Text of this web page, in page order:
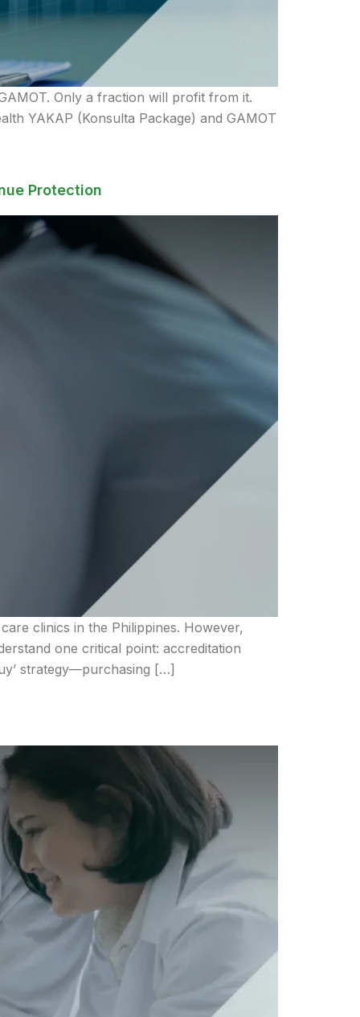
Only a fraction will profit from it.
YAKAP (Konsulta Package) and GAMOT
Protection
clinics in the Philippines. However,
one critical point: accreditation
strategy—purchasing […]